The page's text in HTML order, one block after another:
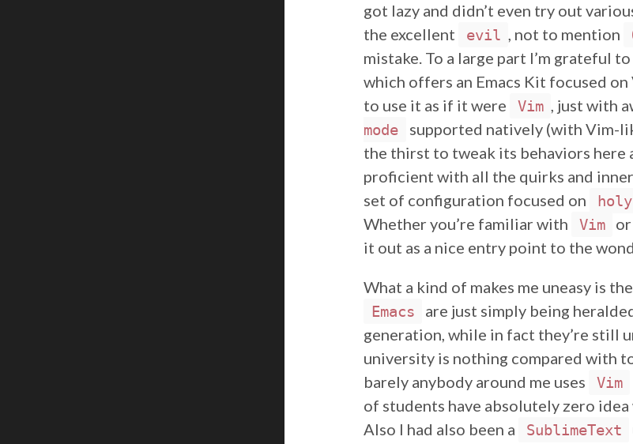
got lazy and didn’t even try out
the excellent
evil , not to mention
mistake. To a large part I’m grateful
which offers an Emacs Kit focused
to use it as if it were
Vim , just with
mode
supported natively (with Vim-
the thirst to tweak its behaviors here
proficient with all the quirks and
set of configuration focused on
Whether you’re familiar with
Vim
it out as a nice entry point to the
What a kind of makes me uneasy is
Emacs
are just simply being
generation, while in fact they’re still
university is nothing compared with
barely anybody around me uses
Vim
of students have absolutely zero
Also I had also been a
SublimeText